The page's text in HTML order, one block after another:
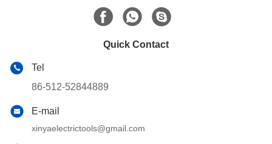
Quick Contact
Tel
86-512-52844889
E-mail
xinyaelectrictools@gmail.com